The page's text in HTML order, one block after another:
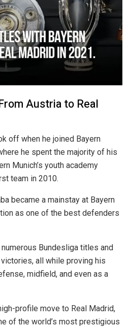
Austria to Real
off when he joined Bayern
he spent the majority of his
Munich’s youth academy
team in 2010.
became a mainstay at Bayern
as one of the best defenders
Bundesliga titles and
all while proving his
midfield, and even as a
profile move to Real Madrid,
of the world’s most prestigious